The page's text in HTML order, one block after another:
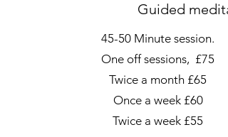
Guided
45-50 Minute session.
One off sessions, £75
Twice a month £65
Once a week £60
Twice a week £55